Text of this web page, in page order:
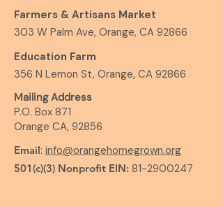
Farmers & Artisans Market
303 W Palm Ave, Orange, CA 92866
Education Farm
356 N Lemon St, Orange, CA 92866
Mailing Address
P.O. Box 871
Orange CA, 92856
Email: info@orangehomegrown.org
501(c)(3) Nonprofit EIN: 81-2900247